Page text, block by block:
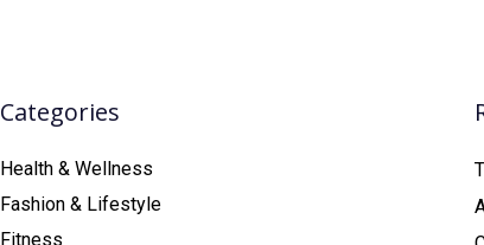
Categories
Health & Wellness
Fashion & Lifestyle
Fitness